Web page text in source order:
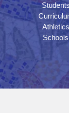
Athletics
Schools